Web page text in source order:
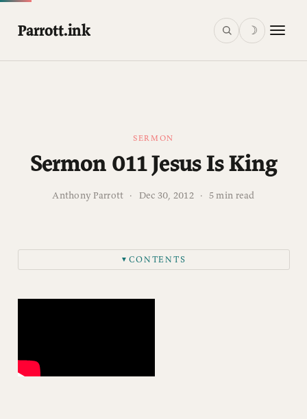
Parrott.ink ☽
SERMON
Sermon 011 Jesus Is King
Anthony Parrott · Dec 30, 2012 · 5 min read
▼CONTENTS
It QUENCHES your thirst